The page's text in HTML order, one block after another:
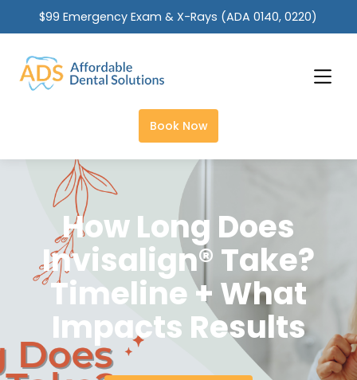
$99 Emergency Exam & X-Rays (ADA 0140, 0220)
Slide 2 of 2.
Book Now
How Long Does
Invisalign® Take?
Timeline + What
Impacts Results